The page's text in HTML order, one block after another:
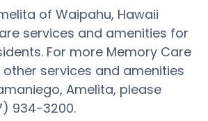
of Waipahu, Hawaii
services and amenities for
For more Memory Care
services and amenities
Amelita, please
934-3200.